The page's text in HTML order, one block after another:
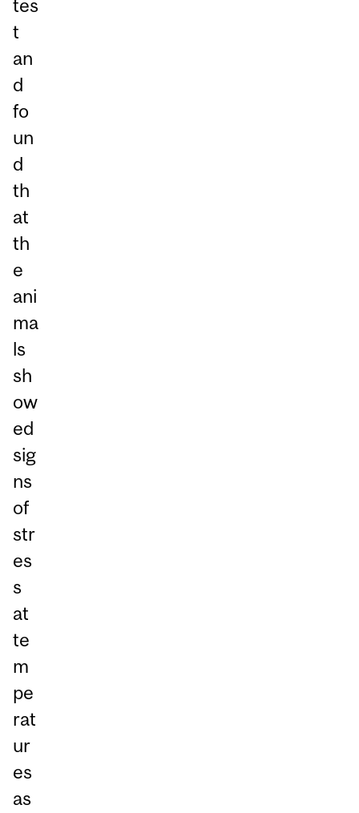
tes
t
an
d
fo
un
d
th
at
th
e
ani
ma
ls
sh
ow
ed
sig
ns
of
str
es
s
at
te
m
pe
rat
ur
es
as